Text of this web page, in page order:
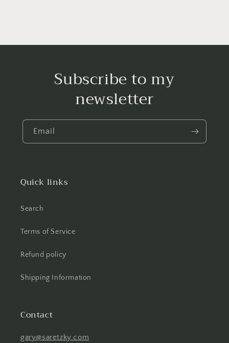
Subscribe to my
newsletter
Email
Quick links
Search
Terms of Service
Refund policy
Shipping Information
Contact
gary@saretzky.com